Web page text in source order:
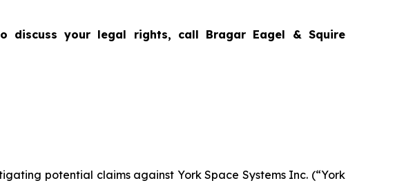
discuss your legal rights, call Bragar Eagel & Squire
potential claims against York Space Systems Inc. (“York